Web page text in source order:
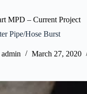
MPD – Current Project
Pipe/Hose Burst
admin March 27, 2020